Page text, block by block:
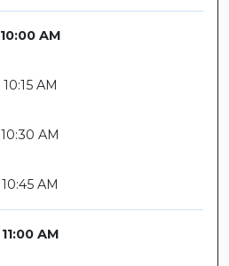
10:00 AM
10:15 AM
10:30 AM
10:45 AM
11:00 AM